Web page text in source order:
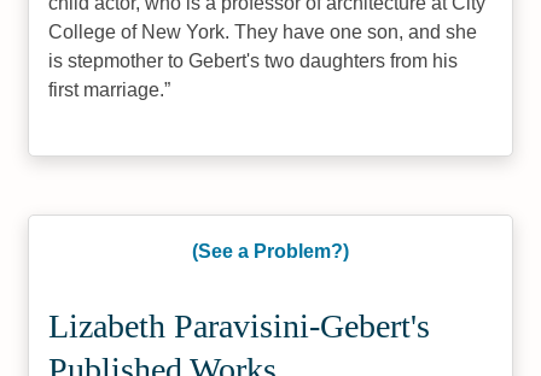
College of New York. They have one son, and she
is stepmother to Gebert's two daughters from his
first marriage.
(See a Problem?)
Lizabeth Paravisini-Gebert's